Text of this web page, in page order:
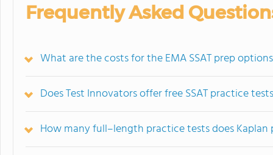
Frequently Asked
What are the costs for the EMA SSAT prep
Does Test Innovators offer free SSAT practice
How many full–length practice tests does Kaplan